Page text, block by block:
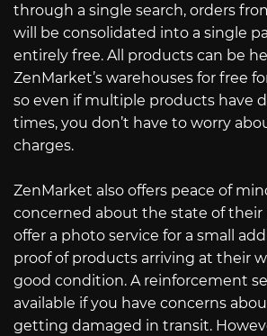
through a single search, orders
will be consolidated into a single
entirely free. All products can be
ZenMarket’s warehouses for free
so even if multiple products have
times, you don’t have to worry
charges.
ZenMarket also offers peace of
concerned about the state of their
offer a photo service for a small
proof of products arriving at their
good condition. A reinforcement
available if you have concerns
getting damaged in transit.